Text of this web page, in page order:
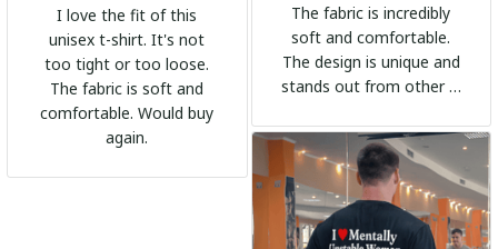
The fabric is incredibly
soft and comfortable.
The design is unique and
stands out from other t-
go-to shirt for any
occasion. I highly
recommend it to
everyone!
I love the fit of this
unisex t-shirt. It's not
too tight or too loose.
The fabric is soft and
comfortable. Would buy
again.